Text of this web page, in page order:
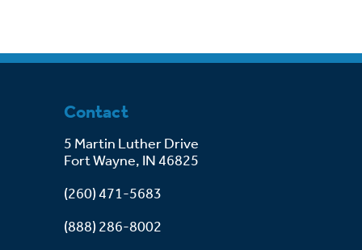
Contact
5 Martin Luther Drive
Fort Wayne, IN 46825
(260) 471-5683
(888) 286-8002